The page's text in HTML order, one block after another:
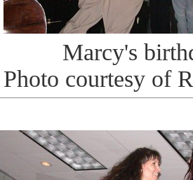
Marcy's
Photo courtesy of